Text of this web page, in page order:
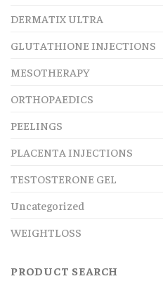
DERMATIX ULTRA
GLUTATHIONE INJECTIONS
MESOTHERAPY
ORTHOPAEDICS
PEELINGS
PLACENTA INJECTIONS
TESTOSTERONE GEL
Uncategorized
WEIGHTLOSS
PRODUCT SEARCH